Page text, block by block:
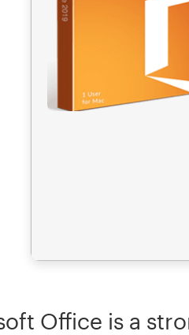
Office is a